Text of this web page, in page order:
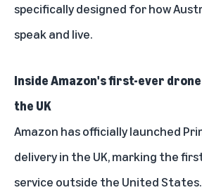
specifically designed for how
speak and live.
Inside Amazon's first-ever
the UK
Amazon has officially launched
delivery in the UK, marking the
service outside the United